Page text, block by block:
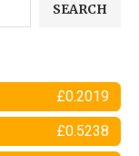
SEARCH
£0.2019
£0.5238